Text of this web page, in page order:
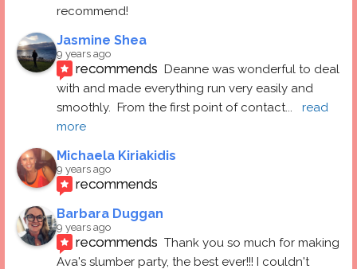
recommend!
Jasmine Shea
9 years ago
recommends Deanne was wonderful to deal
with and made everything run very easily and
smoothly.  From the first point of contact...
read
more
Michaela Kiriakidis
9 years ago
recommends
Barbara Duggan
9 years ago
recommends Thank you so much for making
Ava's slumber party, the best ever!!! I couldn't